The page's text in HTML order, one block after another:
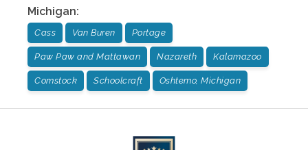
Michigan:
Cass Van Buren Portage
Paw Paw and Mattawan Nazareth Kalamazoo
Comstock Schoolcraft Oshtemo, Michigan